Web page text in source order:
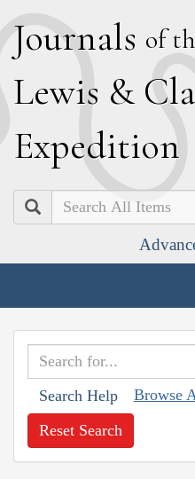
Journals of
Lewis & C
Expedition
Search
Search Help Browse
Reset Search